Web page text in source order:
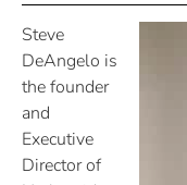
Steve
DeAngelo is
the founder
and
Executive
Director of